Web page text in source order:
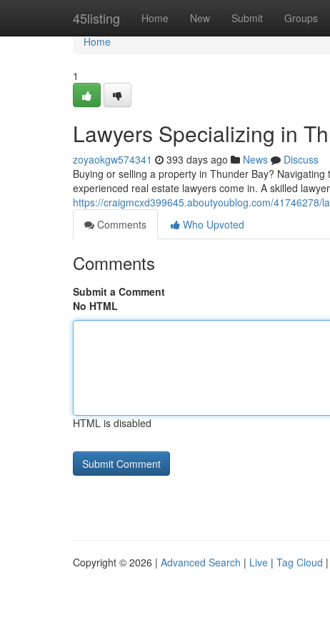
45listing Home New Submit Groups
Home
Home
1
Lawyers Specializing in
zoyaokgw574341 393 days ago News
Discuss
Buying or selling a property in Thunder Bay?
experienced real estate lawyers come in. A skilled
https://craigmcxd399645.aboutyoublog.com/41746278/
Comments
Who Upvoted
Comments
Submit a Comment
No HTML
HTML is disabled
Copyright © 2026 | Advanced Search | Live | Tag Cloud |